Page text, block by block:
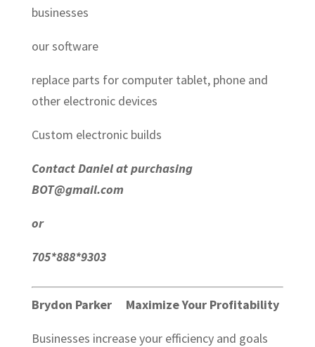
businesses
our software
replace parts for computer tablet, phone and
other electronic devices
Custom electronic builds
Contact Daniel at purchasing
BOT@gmail.com
or
705*888*9303
Brydon Parker Maximize Your Profitability
Businesses increase your efficiency and goals